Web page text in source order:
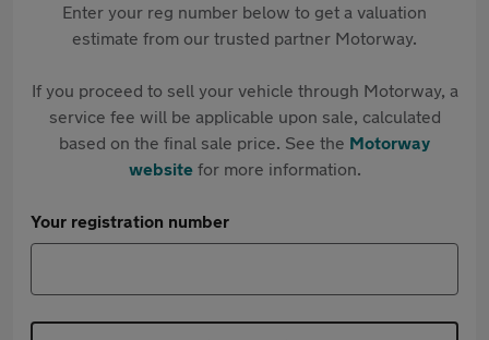
Enter your reg number below to get a valuation
estimate from our trusted partner Motorway.
If you proceed to sell your vehicle through Motorway, a
service fee will be applicable upon sale, calculated
based on the final sale price. See the Motorway
websitefor more information.
Your registration number